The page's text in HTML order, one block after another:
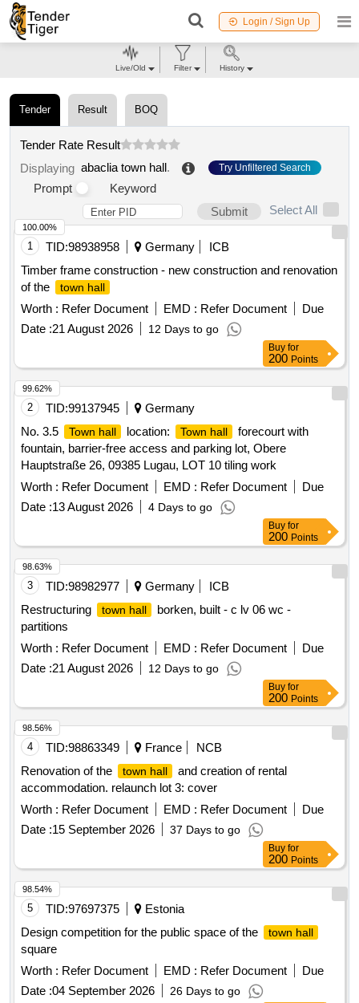
Login / Sign Up
Tender Result BOQ
Tender Rate Result
Displaying abaclia town hall. Try Unfiltered Search
Prompt
Keyword
Submit
Select All
1 TID:98938958 Germany
ICB
Timber frame construction - new construction and renovation
of the
town hall
Worth : Refer Document EMD : Refer Document
Due
Date :21 August 2026 12 Days to go
100.00%
Buy for
200 Points
2 TID:99137945
Germany
No. 3.5
Town hall location: Town hall
forecourt with
fountain, barrier-free access and parking lot, Obere
Hauptstraße 26, 09385 Lugau, LOT 10 tiling work
Worth : Refer Document EMD : Refer Document
Due
Date :13 August 2026 4 Days to go
99.62%
Buy for
200 Points
3 TID:98982977 Germany
ICB
Restructuring
town hall
borken, built - c lv 06 wc -
partitions
Worth : Refer Document EMD : Refer Document
Due
Date :21 August 2026 12 Days to go
98.63%
Buy for
200 Points
4 TID:98863349 France
NCB
Renovation of the
town hall
and creation of rental
accommodation. relaunch lot 3: cover
Worth : Refer Document EMD : Refer Document
Due
Date :15 September 2026 37 Days to go
98.56%
Buy for
200 Points
5 TID:97697375
Estonia
Design competition for the public space of the
town hall
square
Worth : Refer Document EMD : Refer Document
Due
Date :04 September 2026 26 Days to go
98.54%
Live/Old Filter History